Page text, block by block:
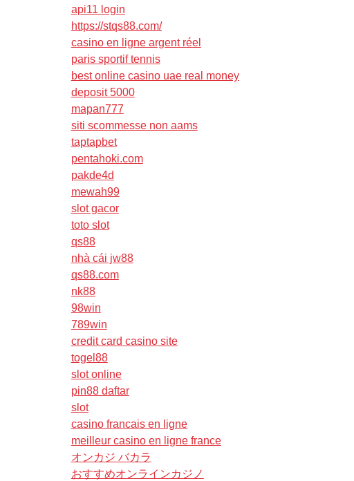
api11 login
https://stqs88.com/
casino en ligne argent réel
paris sportif tennis
best online casino uae real money
deposit 5000
mapan777
siti scommesse non aams
taptapbet
pentahoki.com
pakde4d
mewah99
slot gacor
toto slot
qs88
nhà cái jw88
qs88.com
nk88
98win
789win
credit card casino site
togel88
slot online
pin88 daftar
slot
casino francais en ligne
meilleur casino en ligne france
オンカジ バカラ
おすすめオンラインカジノ